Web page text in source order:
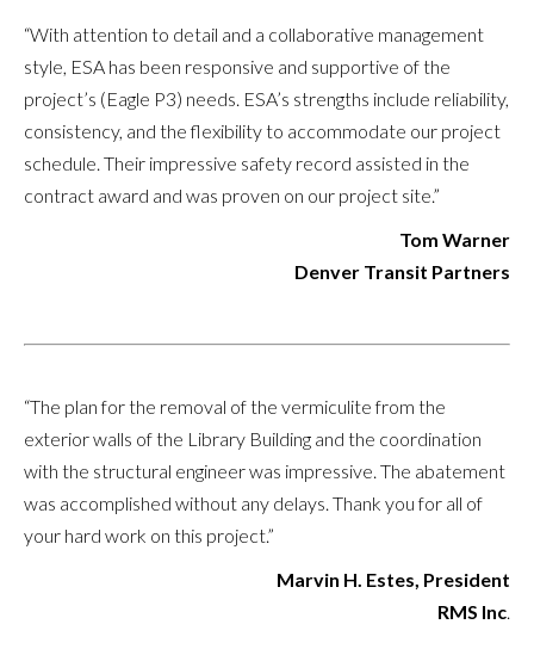
“With attention to detail and a collaborative management
style, ESA has been responsive and supportive of the
project’s (Eagle P3) needs. ESA’s strengths include reliability,
consistency, and the flexibility to accommodate our project
schedule. Their impressive safety record assisted in the
contract award and was proven on our project site.”
Tom Warner
Denver Transit Partners
“The plan for the removal of the vermiculite from the
exterior walls of the Library Building and the coordination
with the structural engineer was impressive. The abatement
was accomplished without any delays. Thank you for all of
your hard work on this project.”
Marvin H. Estes, President
RMS Inc.